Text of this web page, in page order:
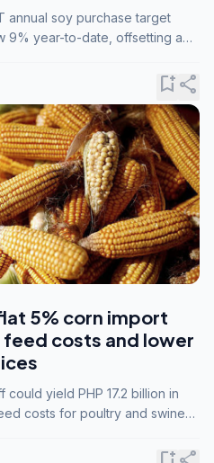
annual soy purchase target
9% year-to-date, offsetting a
bookmark_addshare
5% corn import
costs and lower
yield PHP 17.2 billion in
costs for poultry and swine